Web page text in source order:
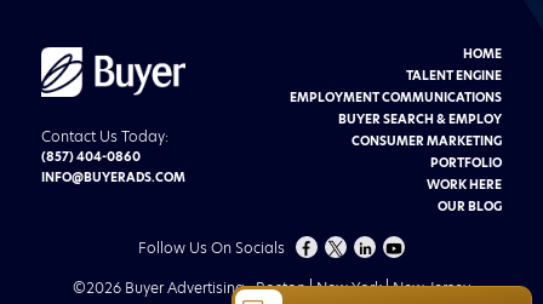
Buyer
Advertising
logo
Contact Us Today:
(857) 404-0860
INFO@BUYERADS.COM
HOME
TALENT ENGINE
EMPLOYMENT COMMUNICATIONS
BUYER SEARCH & EMPLOY
CONSUMER MARKETING
PORTFOLIO
WORK HERE
OUR BLOG
Follow Us On Socials
FOLLOW
ON
FOLLOW
ON
CHECK
OUT
CHECK
OUT
©2026 Buyer Advertising Boston | New York | New Jersey